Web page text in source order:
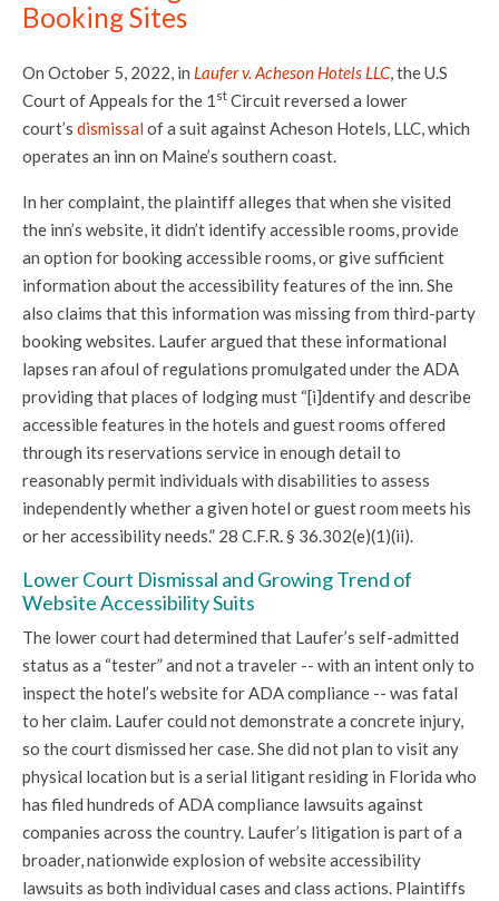
Booking Sites
On October 5, 2022, in Laufer v. Acheson Hotels LLC, the U.S
Court of Appeals for the 1 st Circuit reversed a lower
court’s dismissalof a suit against Acheson Hotels, LLC, which
operates an inn on Maine’s southern coast.
In her complaint, the plaintiff alleges that when she visited
the inn’s website, it didn’t identify accessible rooms, provide
an option for booking accessible rooms, or give sufficient
information about the accessibility features of the inn. She
also claims that this information was missing from third-party
booking websites. Laufer argued that these informational
lapses ran afoul of regulations promulgated under the ADA
providing that places of lodging must “[i]dentify and describe
accessible features in the hotels and guest rooms offered
through its reservations service in enough detail to
reasonably permit individuals with disabilities to assess
independently whether a given hotel or guest room meets his
or her accessibility needs.” 28 C.F.R. § 36.302(e)(1)(ii).
Lower Court Dismissal and Growing Trend of
Website Accessibility Suits
The lower court had determined that Laufer’s self-admitted
status as a “tester” and not a traveler -- with an intent only to
inspect the hotel’s website for ADA compliance -- was fatal
to her claim. Laufer could not demonstrate a concrete injury,
so the court dismissed her case. She did not plan to visit any
physical location but is a serial litigant residing in Florida who
has filed hundreds of ADA compliance lawsuits against
companies across the country. Laufer’s litigation is part of a
broader, nationwide explosion of website accessibility
lawsuits as both individual cases and class actions. Plaintiffs